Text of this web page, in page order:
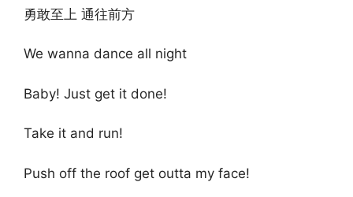
勇敢至上 通往前方
We wanna dance all night
Baby! Just get it done!
Take it and run!
Push off the roof get outta my face!